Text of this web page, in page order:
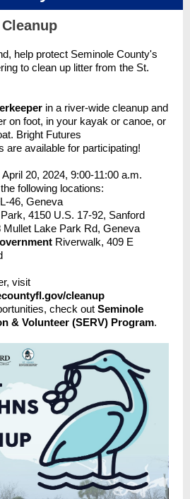
help protect Seminole County's
to clean up litter from the St.
in a river-wide cleanup and
on foot, in your kayak or canoe, or
Bright Futures
are available for participating!
20, 2024, 9:00-11:00 a.m.
following locations:
46, Geneva
4150 U.S. 17-92, Sanford
Lake Park Rd, Geneva
Riverwalk, 409 E
visit
cleanup
check out Seminole
& Volunteer (SERV) Program.